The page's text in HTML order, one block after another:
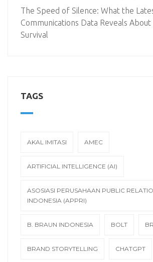
The Speed of Silence: What the
Communications Data Reveals About
Survival
TAGS
AKAL IMITASI AMEC
ARTIFICIAL INTELLIGENCE (AI)
ASOSIASI PERUSAHAAN PUBLIC
INDONESIA (APPRI)
B. BRAUN INDONESIA BOLT
BRAND STORYTELLING CHATGPT